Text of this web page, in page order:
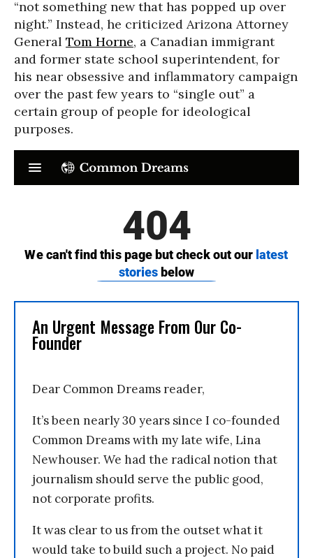
“not something new that has popped up over
night.” Instead, he criticized Arizona Attorney
General Tom Horne, a Canadian immigrant
and former state school superintendent, for
his near obsessive and inflammatory campaign
over the past few years to “single out” a
certain group of people for ideological
purposes.
An Urgent Message From Our Co-
Founder
Dear Common Dreams reader,
It’s been nearly 30 years since I co-founded
Common Dreams with my late wife, Lina
Newhouser. We had the radical notion that
journalism should serve the public good,
not corporate profits.
It was clear to us from the outset what it
would take to build such a project. No paid